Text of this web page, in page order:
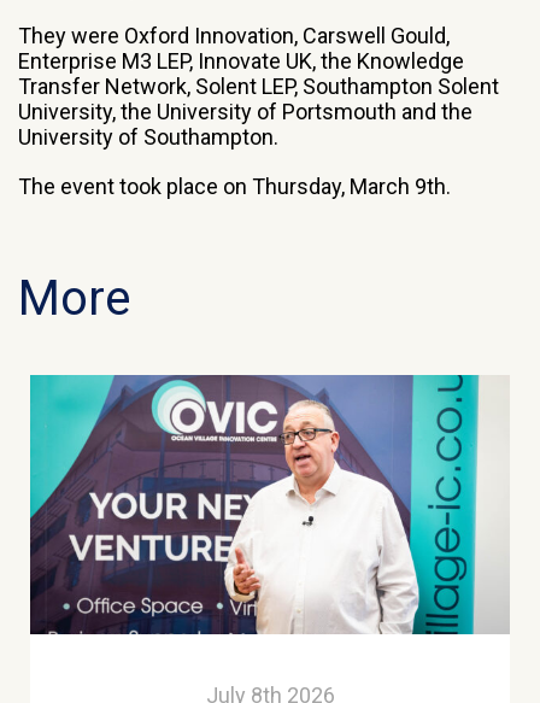
They were Oxford Innovation, Carswell Gould,
Enterprise M3 LEP, Innovate UK, the Knowledge
Transfer Network, Solent LEP, Southampton Solent
University, the University of Portsmouth and the
University of Southampton.
The event took place on Thursday, March 9th.
More
July 8th 2026